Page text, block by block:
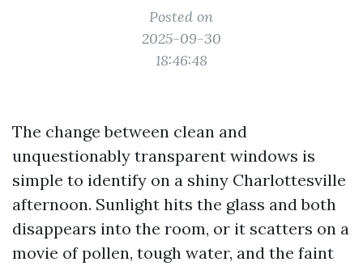
Posted on
2025-09-30
18:46:48
The change between clean and
unquestionably transparent windows is
simple to identify on a shiny Charlottesville
afternoon. Sunlight hits the glass and both
disappears into the room, or it scatters on a
movie of pollen, tough water, and the faint